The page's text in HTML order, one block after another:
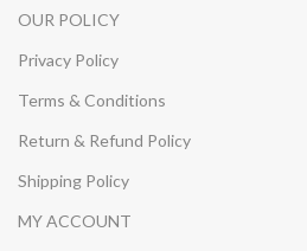
OUR POLICY
Privacy Policy
Terms & Conditions
Return & Refund Policy
Shipping Policy
MY ACCOUNT